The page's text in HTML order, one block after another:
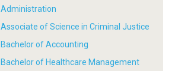
Administration
Associate of Science in Criminal Justice
Bachelor of Accounting
Bachelor of Healthcare Management